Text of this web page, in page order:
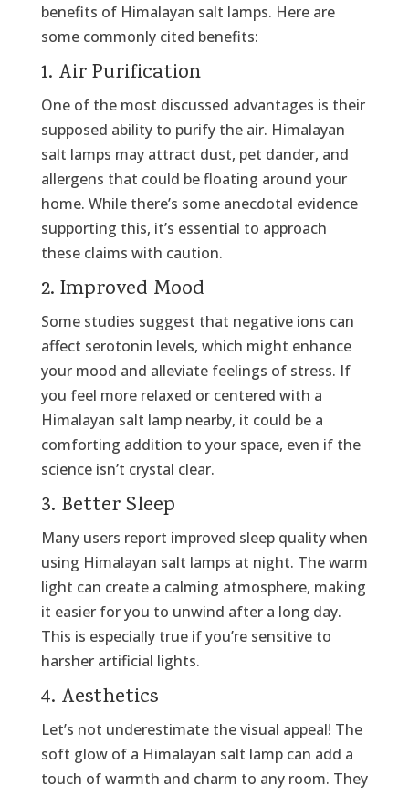
benefits of Himalayan salt lamps. Here are
some commonly cited benefits:
1. Air Purification
One of the most discussed advantages is their
supposed ability to purify the air. Himalayan
salt lamps may attract dust, pet dander, and
allergens that could be floating around your
home. While there’s some anecdotal evidence
supporting this, it’s essential to approach
these claims with caution.
2. Improved Mood
Some studies suggest that negative ions can
affect serotonin levels, which might enhance
your mood and alleviate feelings of stress. If
you feel more relaxed or centered with a
Himalayan salt lamp nearby, it could be a
comforting addition to your space, even if the
science isn’t crystal clear.
3. Better Sleep
Many users report improved sleep quality when
using Himalayan salt lamps at night. The warm
light can create a calming atmosphere, making
it easier for you to unwind after a long day.
This is especially true if you’re sensitive to
harsher artificial lights.
4. Aesthetics
Let’s not underestimate the visual appeal! The
soft glow of a Himalayan salt lamp can add a
touch of warmth and charm to any room. They